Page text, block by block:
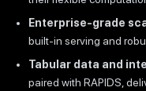
Enterprise-grade
built-in serving and
Tabular data and
paired with RAPIDS,